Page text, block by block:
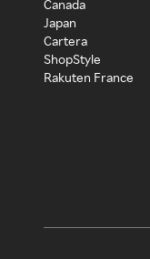
Canada
Japan
Cartera
ShopStyle
Rakuten France